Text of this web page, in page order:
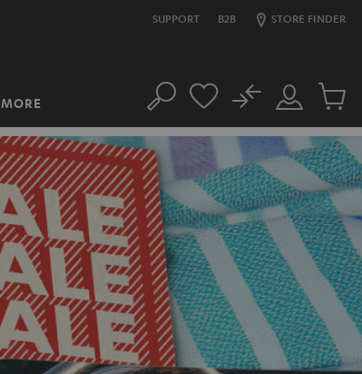
SUPPORT B2B STORE FINDER
MORE Search
Customer
Account
No
Cart
items